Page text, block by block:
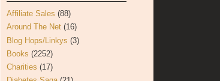
Affiliate Sales (88)
Around The Net (16)
Blog Hops/Linkys (3)
Books (2252)
Charities (17)